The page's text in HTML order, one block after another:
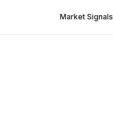
Market Signals